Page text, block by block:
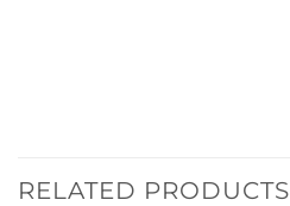
RELATED PRODUCTS